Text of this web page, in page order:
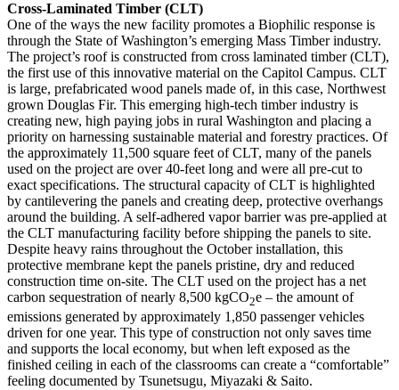
Cross-Laminated Timber (CLT)
One of the ways the new facility promotes a Biophilic response is
through the State of Washington’s emerging Mass Timber industry.
The project’s roof is constructed from cross laminated timber (CLT),
the first use of this innovative material on the Capitol Campus. CLT
is large, prefabricated wood panels made of, in this case, Northwest
grown Douglas Fir. This emerging high-tech timber industry is
creating new, high paying jobs in rural Washington and placing a
priority on harnessing sustainable material and forestry practices. Of
the approximately 11,500 square feet of CLT, many of the panels
used on the project are over 40-feet long and were all pre-cut to
exact specifications. The structural capacity of CLT is highlighted
by cantilevering the panels and creating deep, protective overhangs
around the building. A self-adhered vapor barrier was pre-applied at
the CLT manufacturing facility before shipping the panels to site.
Despite heavy rains throughout the October installation, this
protective membrane kept the panels pristine, dry and reduced
construction time on-site. The CLT used on the project has a net
carbon sequestration of nearly 8,500 kgCO2e – the amount of
emissions generated by approximately 1,850 passenger vehicles
driven for one year. This type of construction not only saves time
and supports the local economy, but when left exposed as the
finished ceiling in each of the classrooms can create a “comfortable”
feeling documented by Tsunetsugu, Miyazaki & Saito.